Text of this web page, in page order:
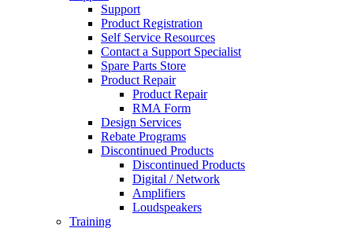
Support
Product Registration
Self Service Resources
Contact a Support Specialist
Spare Parts Store
Product Repair
Product Repair
RMA Form
Design Services
Rebate Programs
Discontinued Products
Discontinued Products
Digital / Network
Amplifiers
Loudspeakers
Training